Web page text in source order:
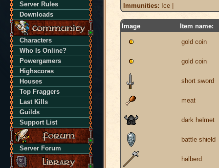
Server Rules
Downloads
Characters
Who Is Online?
Powergamers
Highscores
Houses
Top Fraggers
Last Kills
Guilds
Support List
Server Forum
Immunities: Ice |
Image Item name:
gold coin
gold coin
short sword
meat
dark helmet
battle shield
halberd